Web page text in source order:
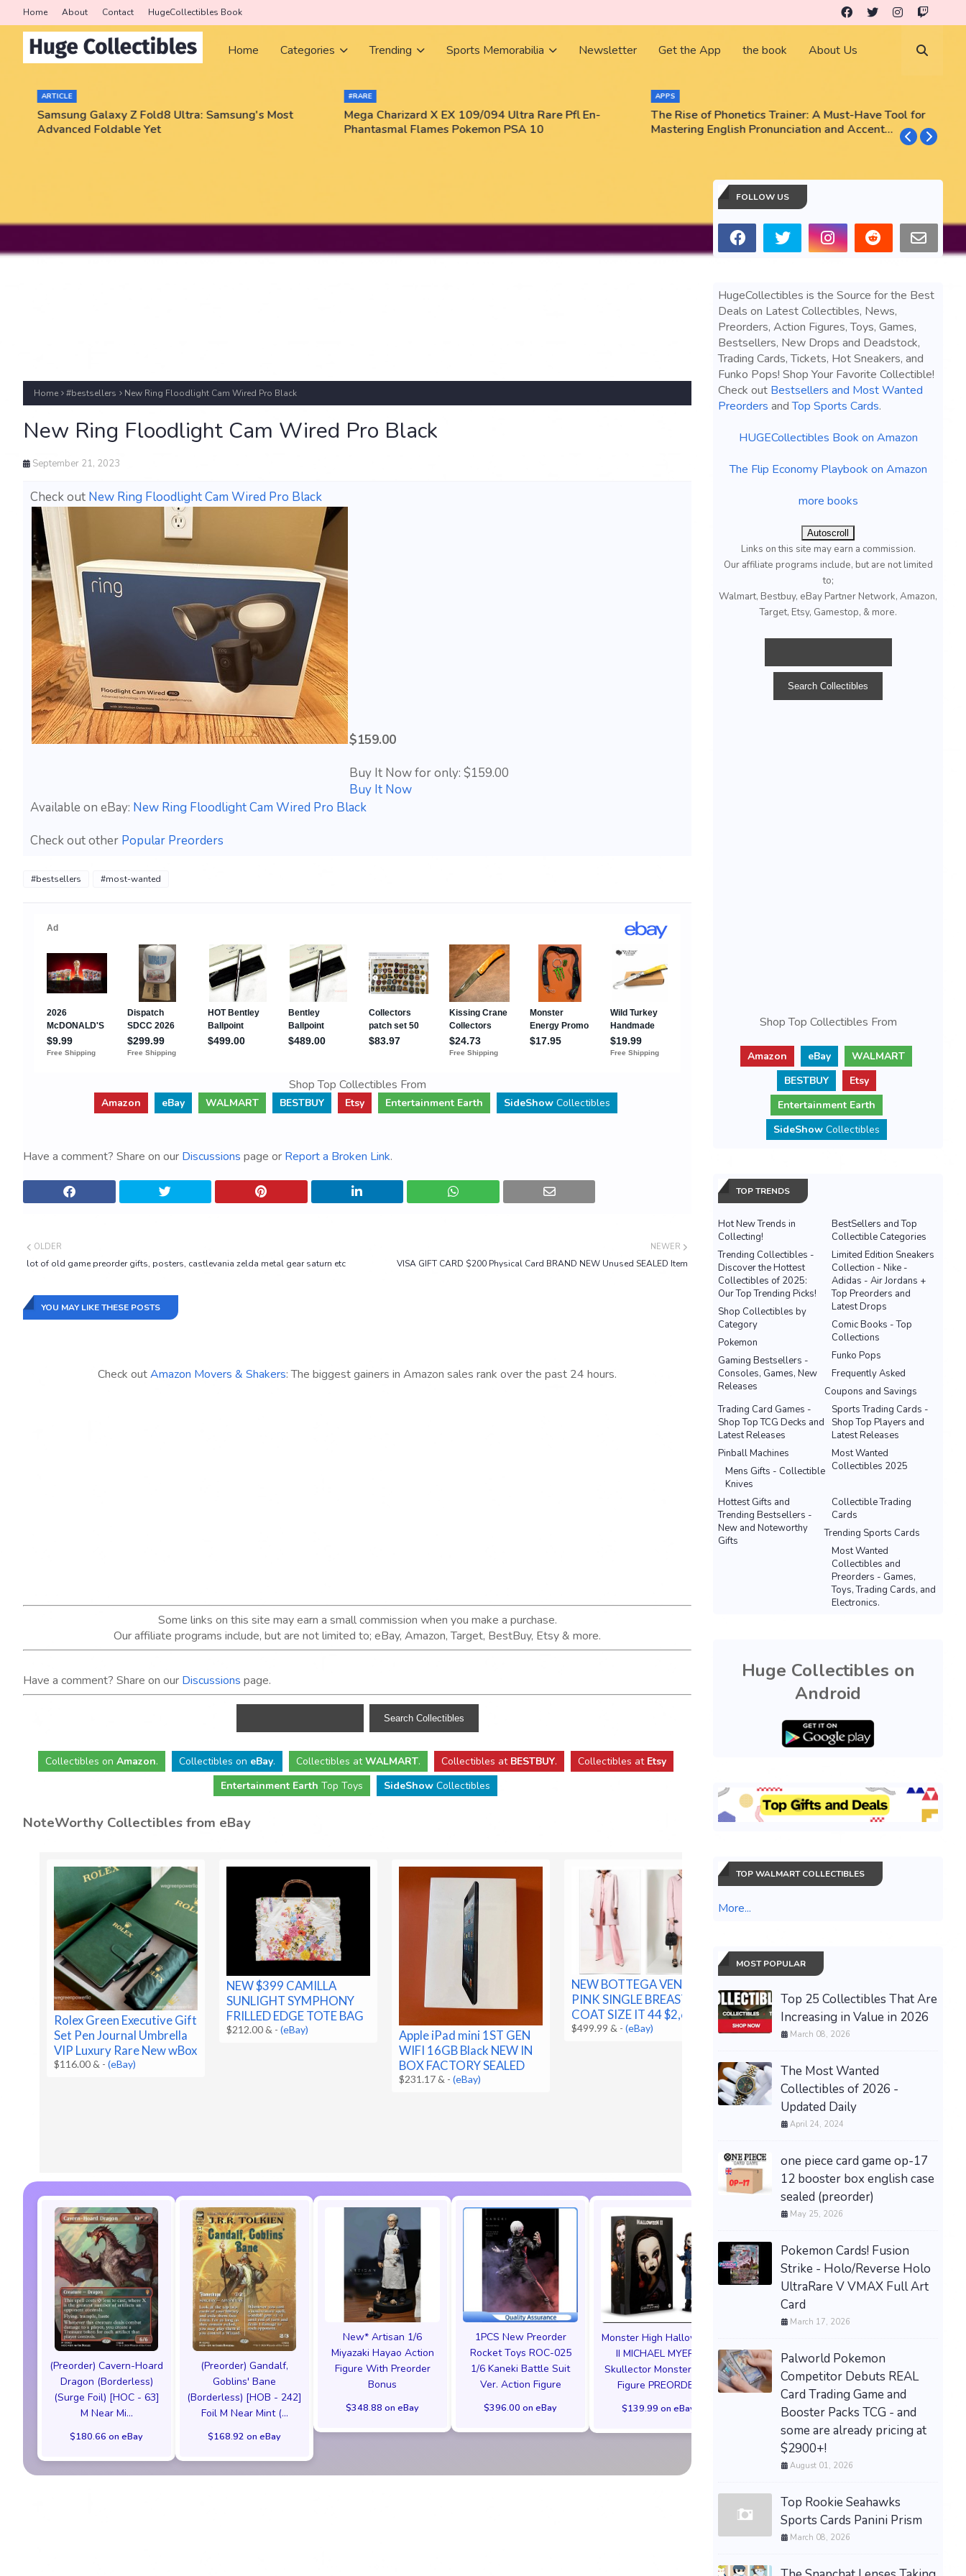
Home About Contact HugeCollectibles Book
Home Categories Trending Sports Memorabilia Newsletter Get the App the book About Us
ARTICLE
Samsung Galaxy Z Fold8 Ultra: Samsung's Most
Advanced Foldable Yet
#RARE
Mega Charizard X EX 109/094 Ultra Rare Pfl En-
Phantasmal Flames Pokemon PSA 10
APPS
The Rise of Phonetics Trainer: A Must-Have Tool for
Mastering English Pronunciation and Accent
Home #bestsellers New Ring Floodlight Cam Wired Pro Black
New Ring Floodlight Cam Wired Pro Black
September 21, 2023
Check out New Ring Floodlight Cam Wired Pro Black
$159.00
Buy It Now for only: $159.00
Buy It Now
Available on eBay: New Ring Floodlight Cam Wired Pro Black
Check out other Popular Preorders
#bestsellers #most-wanted
Shop Top Collectibles From
Amazon eBay WALMART BESTBUY Etsy Entertainment Earth SideShowCollectibles
Have a comment? Share on our Discussions page or Report a Broken Link.
NEWER
VISA GIFT CARD $200 Physical Card BRAND NEW Unused SEALED Item
OLDER
lot of old game preorder gifts, posters, castlevania zelda metal gear saturn etc
YOU MAY LIKE THESE POSTS
Check outAmazon Movers & Shakers: The biggest gainers in Amazon sales rank over the past 24 hours.
Some links on this site may earn a small commission when you make a purchase.
Our affiliate programs include, but are not limited to; eBay, Amazon, Target, BestBuy, Etsy & more.
Have a comment? Share on our Discussions page.
Collectibles on Amazon. Collectibles on eBay. Collectibles atWALMART. Collectibles at BESTBUY. Collectibles at Etsy
Entertainment Earth Top Toys SideShow Collectibles
NoteWorthy Collectibles from eBay
Rolex Green Executive Gift
Set Pen Journal Umbrella
VIP Luxury Rare New wBox
$116.00 & -(eBay)
NEW $399 CAMILLA
SUNLIGHT SYMPHONY
FRILLED EDGE TOTE BAG
$212.00 & -(eBay)
Apple iPad mini 1ST GEN
WIFI 16GB Black NEW IN
BOX FACTORY SEALED
$231.17 & -(eBay)
NEW BOTTEGA VENETA
PINK SINGLE BREASTED
COAT SIZE IT 44 $2,680
$499.99 & -(eBay)
Sandro Paris Women's
Dress Ecru Pleated Satin
Cut Out Midi Size 34 XS
Hot
(Preorder) Cavern-Hoard
Dragon (Borderless)
(Surge Foil) [HOC - 63]
M Near Mi...
$180.66 on eBay
(Preorder) Gandalf,
Goblins' Bane
(Borderless) [HOB - 242]
Foil M Near Mint (...
$168.92 on eBay
New* Artisan 1/6
Miyazaki Hayao Action
Figure With Preorder
Bonus
$348.88 on eBay
1PCS New Preorder
Rocket Toys ROC-025
1/6 Kaneki Battle Suit
Ver. Action Figure
$396.00 on eBay
Monster High Halloween
II MICHAEL MYERS
Skullector Monster Doll
Figure PREORDER
$139.99 on eBay
DOOM EDITION Limited
Edition 3000 PREORDER
$599.99 on eBay
$126.63 on
FOLLOW US
HugeCollectibles is the Source for the Best
Deals on Latest Collectibles, News,
Preorders, Action Figures, Toys, Games,
Bestsellers, New Drops and Deadstock,
Trading Cards, Tickets, Hot Sneakers, and
Funko Pops! Shop Your Favorite Collectible!
Check out Bestsellers and Most Wanted
Preorders andTop Sports Cards.
HUGECollectibles Book on Amazon
The Flip Economy Playbook on Amazon
more books
Autoscroll
Links on this site may earn a commission.
Our affiliate programs include, but are not limited
to;
Walmart, Bestbuy, eBay Partner Network, Amazon,
Target, Etsy, Gamestop, & more.
Shop Top Collectibles From
Amazon eBay
WALMART
BESTBUY
Etsy
Entertainment Earth
SideShowCollectibles
TOP TRENDS
Hot New Trends in
Collecting!
BestSellers and Top
Collectible Categories
Trending Collectibles -
Discover the Hottest
Collectibles of 2025:
Our Top Trending Picks!
Limited Edition Sneakers
Collection - Nike -
Adidas - Air Jordans +
Top Preorders and
Latest Drops
Shop Collectibles by
Category
Comic Books - Top
Collections
Pokemon
Funko Pops
Gaming Bestsellers -
Consoles, Games, New
Releases
Frequently Asked
Coupons and Savings
Sports Trading Cards -
Shop Top Players and
Latest Releases
Trading Card Games -
Shop Top TCG Decks and
Latest Releases
Most Wanted
Collectibles 2025
Pinball Machines
Mens Gifts - Collectible
Knives
Hottest Gifts and
Trending Bestsellers -
New and Noteworthy
Gifts
Collectible Trading
Cards
Trending Sports Cards
Most Wanted
Collectibles and
Preorders - Games,
Toys, Trading Cards, and
Electronics.
Huge Collectibles on
Android
TOP WALMART COLLECTIBLES
More...
MOST POPULAR
Top 25 Collectibles That Are
Increasing in Value in 2026
March 08, 2026
The Most Wanted
Collectibles of 2026 -
Updated Daily
April 24, 2024
one piece card game op-17
12 booster box english case
sealed (preorder)
May 25, 2026
Pokemon Cards! Fusion
Strike - Holo/Reverse Holo
UltraRare V VMAX Full Art
Card
March 17, 2026
Palworld Pokemon
Competitor Debuts REAL
Card Trading Game and
Booster Packs TCG - and
some are already pricing at
$2900+!
August 01, 2026
Top Rookie Seahawks
Sports Cards Panini Prism
March 08, 2026